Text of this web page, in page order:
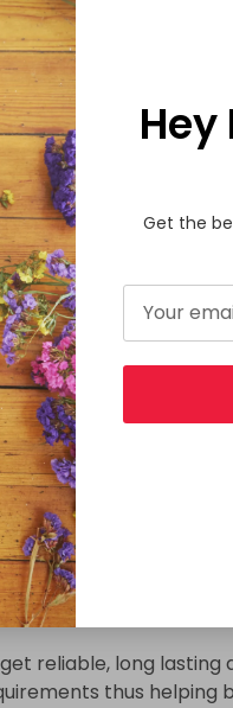
where they
conditions. When
is enhanced; learning
Bunsen
as well as
reliable, long lasting
thus helping
supplier in India
that are
practical work in
where they
conditions. When
is enhanced; learning
Bunsen
as well as
reliable, long lasting
thus helping
Hey
Get the